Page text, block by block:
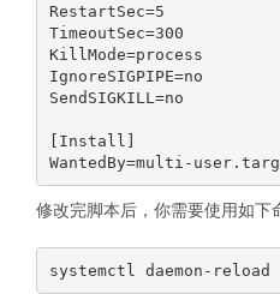
RestartSec=5
TimeoutSec=300
KillMode=process
IgnoreSIGPIPE=no
SendSIGKILL=no
[Install]
修改完脚本后，你需要使用如下